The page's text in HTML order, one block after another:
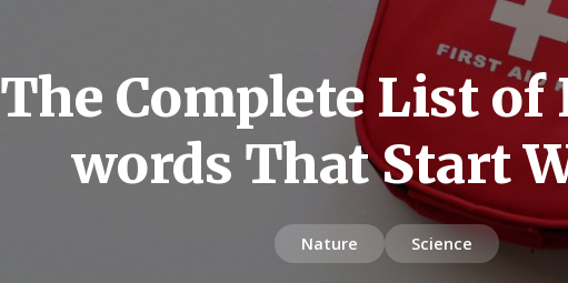
The Complete List of
words That Start
Nature Science